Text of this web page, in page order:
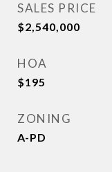
SALES PRICE
$2,540,000
HOA
$195
ZONING
A-PD